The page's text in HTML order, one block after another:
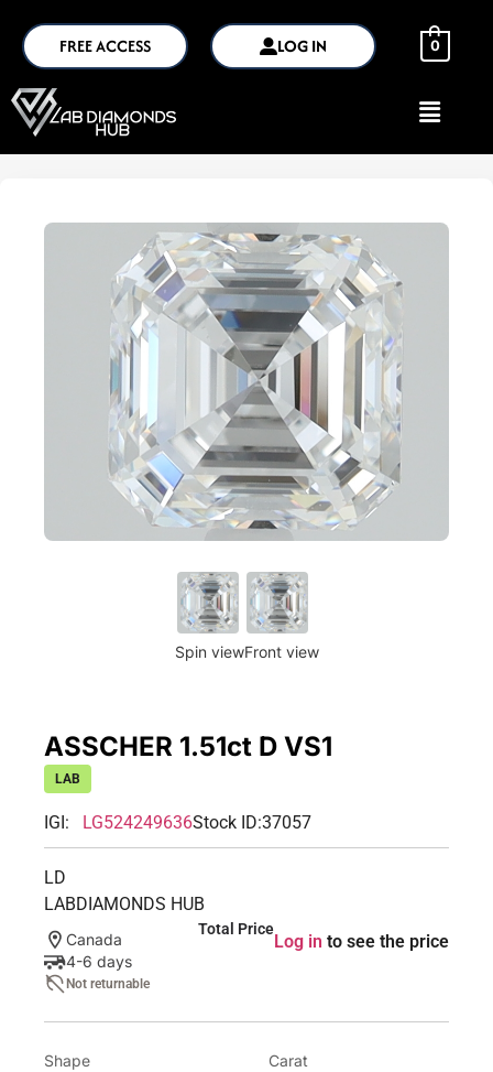
FREE ACCESS LOG IN 0
Spin viewFront view
ASSCHER 1.51ct D VS1
LAB
IGI: LG524249636Stock ID:37057
LD
LABDIAMONDS HUB
Canada
4-6 days
Not returnable
Total Price
Log in to see the price
Shape
Carat